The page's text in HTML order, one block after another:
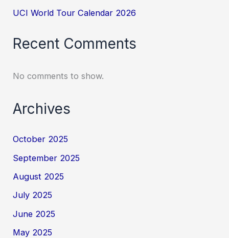
UCI World Tour Calendar 2026
Recent Comments
No comments to show.
Archives
October 2025
September 2025
August 2025
July 2025
June 2025
May 2025